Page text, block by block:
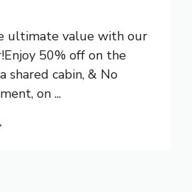
ultimate value with our
50% off on the
shared cabin, & No
on ...